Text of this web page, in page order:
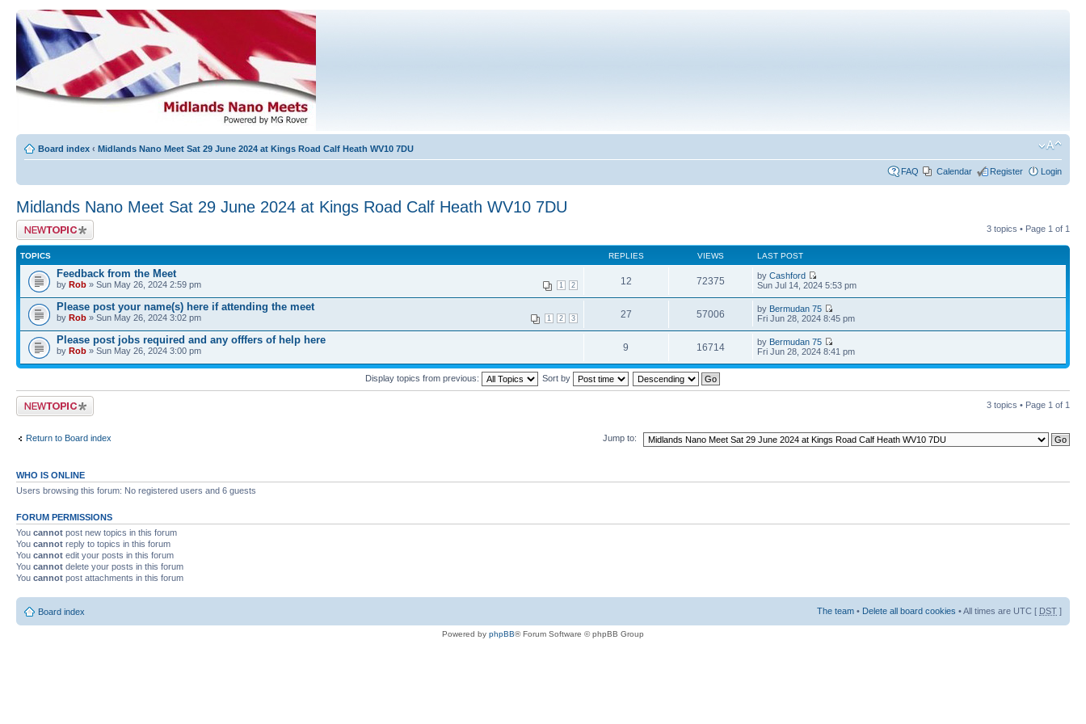
Board index ‹ Midlands Nano Meet Sat 29 June 2024 at Kings Road Calf Heath WV10 7DU
FAQ Calendar Register Login
Midlands Nano Meet Sat 29 June 2024 at Kings Road Calf Heath WV10 7DU
Post a new topic 3 topics • Page 1 of 1
TOPICS REPLIES VIEWS LAST POST
Feedback from the Meet
1 2
by Rob » Sun May 26, 2024 2:59 pm 12 72375 byCashford
Sun Jul 14, 2024 5:53 pm
Please post your name(s) here if attending the meet
1 2 3
by Rob » Sun May 26, 2024 3:02 pm 27 57006 by Bermudan 75
Fri Jun 28, 2024 8:45 pm
Please post jobs required and any offfers of help here
by Rob » Sun May 26, 2024 3:00 pm 9 16714 by Bermudan 75
Fri Jun 28, 2024 8:41 pm
Display topics from previous: Sort by
Post a new topic 3 topics • Page 1 of 1
Return to Board index Jump to:
WHO IS ONLINE
Users browsing this forum: No registered users and 6 guests
FORUM PERMISSIONS
You cannot post new topics in this forum
You cannot reply to topics in this forum
You cannot edit your posts in this forum
You cannot delete your posts in this forum
You cannot post attachments in this forum
Board index The team • Delete all board cookies • All times are UTC [ DST ]
Powered by phpBB® Forum Software © phpBB Group